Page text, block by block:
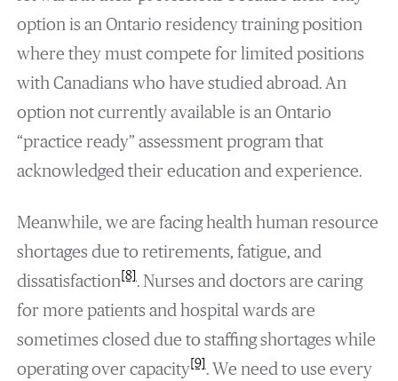
option is an Ontario residency training position
where they must compete for limited positions
with Canadians who have studied abroad. An
option not currently available is an Ontario
“practice ready” assessment program that
acknowledged their education and experience.
Meanwhile, we are facing health human resource
shortages due to retirements, fatigue, and
dissatisfaction[8]. Nurses and doctors are caring
for more patients and hospital wards are
sometimes closed due to staffing shortages while
operating over capacity[9]. We need to use every